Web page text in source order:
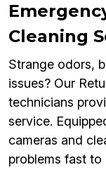
Cleaning
Strange odors,
issues? Our
technicians
service.
cameras and
problems fast